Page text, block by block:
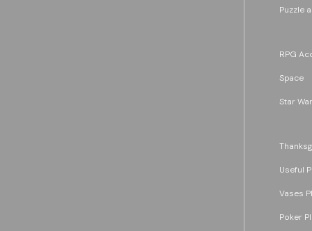
Puzzle
RPG
Space
Star
Useful
Vases
Poker